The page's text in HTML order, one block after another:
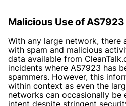
Malicious Use of AS7923
With any large network, there
with spam and malicious
data available from
incidents where AS7923 has
spammers. However, this
within context as even the
networks can occasionally
intent despite stringent